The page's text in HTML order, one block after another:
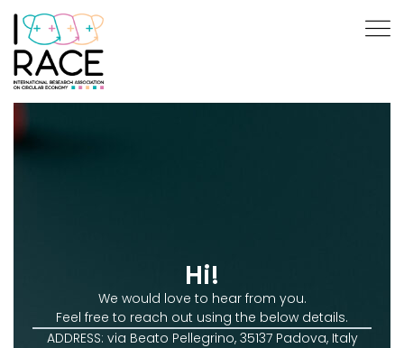
Hi!
We would love to hear from you.
Feel free to reach out using the below details.
ADDRESS: via Beato Pellegrino, 35137 Padova, Italy